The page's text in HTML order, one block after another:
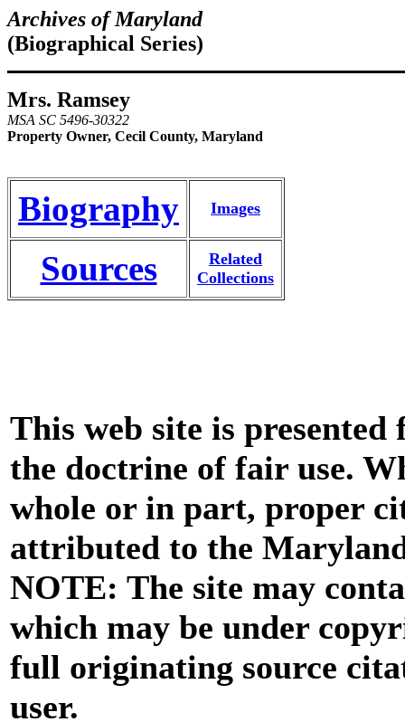
Archives of Maryland
(Biographical Series)
Mrs. Ramsey
MSA SC 5496-30322
Property Owner, Cecil County, Maryland
Biography Images
Sources
Related
Collections
This web site is
the doctrine of fair use.
whole or in part, proper
attributed to the
NOTE: The site may
which may be under
full originating source
user.